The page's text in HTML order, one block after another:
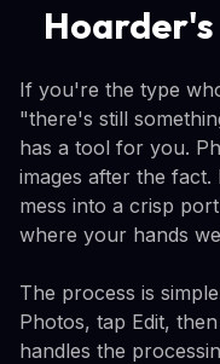
If you're the type
"there's still
has a tool for you.
images after the
mess into a crisp
where your hands
The process is
Photos, tap Edit,
handles the